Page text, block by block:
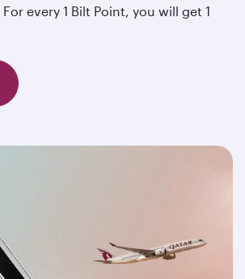
every 1 Bilt Point, you will get 1